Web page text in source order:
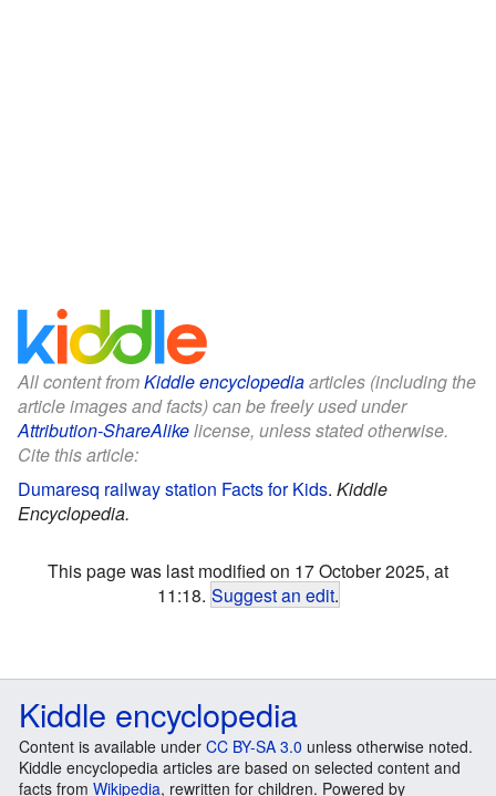
All content fromKiddle encyclopediaarticles (including the
article images and facts) can be freely used under
Attribution-ShareAlikelicense, unless stated otherwise.
Cite this article:
Dumaresq railway station Facts for Kids. Kiddle
Encyclopedia.
This page was last modified on 17 October 2025, at
11:18. Suggest an edit.
Kiddle encyclopedia
Content is available under CC BY-SA 3.0 unless otherwise noted.
Kiddle encyclopedia articles are based on selected content and
facts from Wikipedia, rewritten for children. Powered by